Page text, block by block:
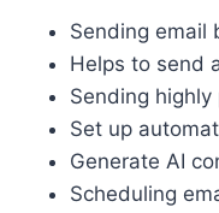
Sending email
Helps to send
Sending
Set up
Generate AI
Scheduling